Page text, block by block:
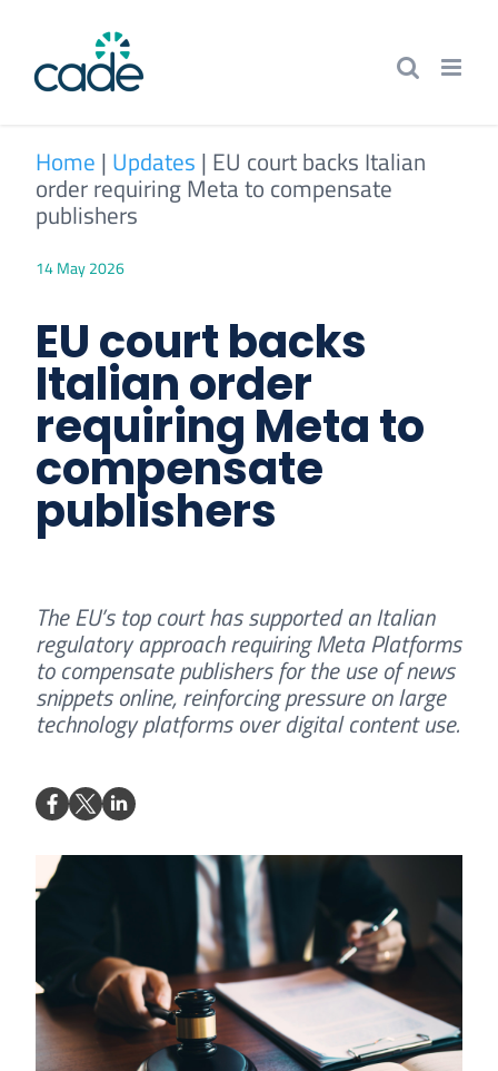
content
Home | Updates | EU court backs Italian
order requiring Meta to compensate
publishers
14 May 2026
EU court backs
Italian order
requiring Meta to
compensate
publishers
The EU’s top court has supported an Italian
regulatory approach requiring Meta Platforms
to compensate publishers for the use of news
snippets online, reinforcing pressure on large
technology platforms over digital content use.